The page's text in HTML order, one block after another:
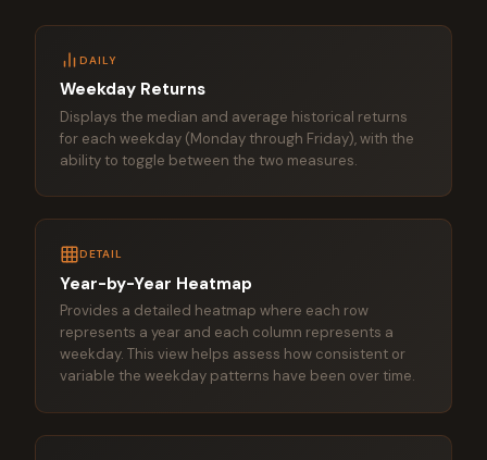
DAILY
Weekday Returns
Displays the median and average historical returns
for each weekday (Monday through Friday), with the
ability to toggle between the two measures.
DETAIL
Year-by-Year Heatmap
Provides a detailed heatmap where each row
represents a year and each column represents a
weekday. This view helps assess how consistent or
variable the weekday patterns have been over time.